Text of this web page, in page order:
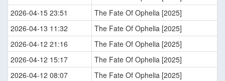
2026-04-15 23:51
The Fate Of Ophelia [2025]
2026-04-13 11:32
The Fate Of Ophelia [2025]
2026-04-12 21:16
The Fate Of Ophelia [2025]
2026-04-12 15:17
The Fate Of Ophelia [2025]
2026-04-12 08:07
The Fate Of Ophelia [2025]